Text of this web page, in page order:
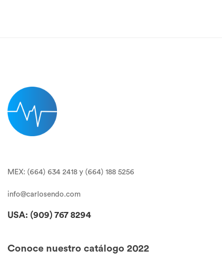
MEX: (664) 634 2418 y (664) 188 5256
info@carlosendo.com
USA: (909) 767 8294
Conoce nuestro catálogo 2022